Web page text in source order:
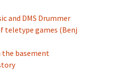
and DMS Drummer
teletype games (Benj
the basement